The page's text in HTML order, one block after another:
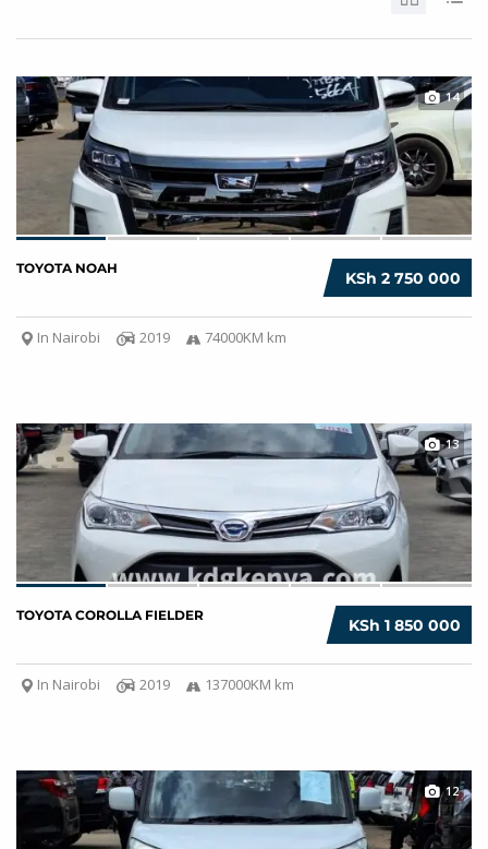
14
KSh 2 750 000
TOYOTA NOAH
In Nairobi 2019 74000KM km
13
KSh 1 850 000
TOYOTA COROLLA FIELDER
In Nairobi 2019 137000KM km
12